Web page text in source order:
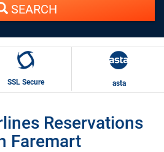
SEARCH
SSL Secure asta
Reservations
Faremart